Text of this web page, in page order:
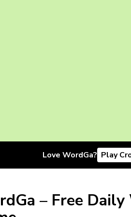
Love WordGa? Play
– Free